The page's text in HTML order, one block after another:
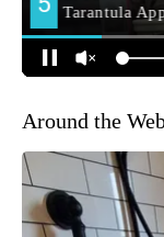
Around the